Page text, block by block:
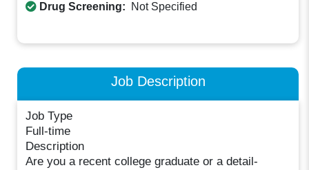
Drug Screening: Not Specified
Job Description
Job Type
Full-time
Description
Are you a recent college graduate or a detail-